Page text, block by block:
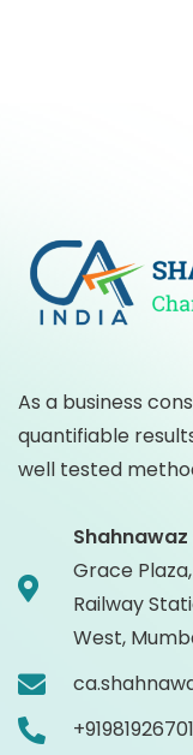
As a business
quantifiable
well tested
Grace
Railway
West,